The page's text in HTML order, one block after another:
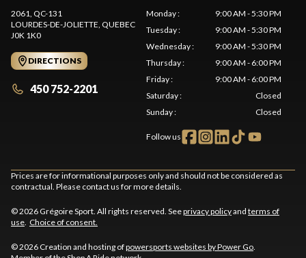
2061, QC-131
LOURDES-DE-JOLIETTE , QUEBEC
J0K 1K0
DIRECTIONS
450 752-2201
Monday:
9:00 AM - 5:30 PM
Tuesday:
9:00 AM - 5:30 PM
Wednesday:
9:00 AM - 5:30 PM
Thursday:
9:00 AM - 6:00 PM
Friday:
9:00 AM - 6:00 PM
Saturday:
Closed
Sunday: Closed
Follow us
Prices are for informational purposes only and should not be considered as
contractual. Please contact us for more details.
© 2026 Grégoire Sport. All rights reserved. Seeprivacy policyand terms of
use Choice of consent.
© 2026 Creation and hosting ofpowersports websites by Power Go